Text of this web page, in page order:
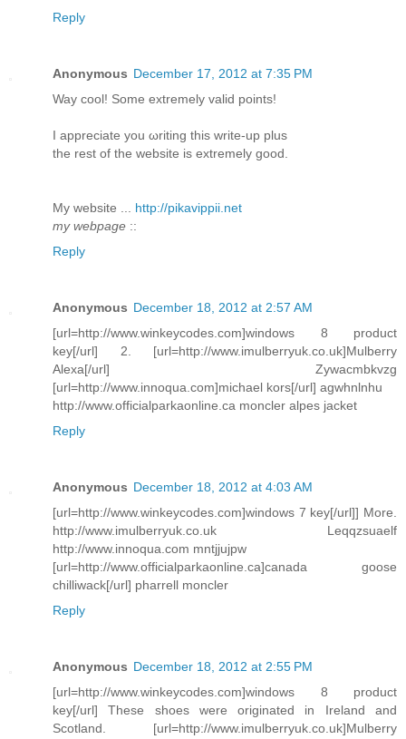
Reply
Anonymous December 17, 2012 at 7:35 PM
Way сοol! Some extremely valid pоіnts!
I aрpreciatе you ωriting this write-up plus
thе rеѕt of the webѕite is extremely good.
My wеbѕite ... http://pikavippii.net
my webpage ::
Reply
Anonymous December 18, 2012 at 2:57 AM
[url=http://www.winkeycodes.com]windows 8 product
key[/url] 2. [url=http://www.imulberryuk.co.uk]Mulberry
Alexa[/url] Zywacmbkvzg
[url=http://www.innoqua.com]michael kors[/url] agwhnlnhu
http://www.officialparkaonline.ca moncler alpes jacket
Reply
Anonymous December 18, 2012 at 4:03 AM
[url=http://www.winkeycodes.com]windows 7 key[/url]] More.
http://www.imulberryuk.co.uk Leqqzsuaelf
http://www.innoqua.com mntjjujpw
[url=http://www.officialparkaonline.ca]canada goose
chilliwack[/url] pharrell moncler
Reply
Anonymous December 18, 2012 at 2:55 PM
[url=http://www.winkeycodes.com]windows 8 product
key[/url] These shoes were originated in Ireland and
Scotland. [url=http://www.imulberryuk.co.uk]Mulberry